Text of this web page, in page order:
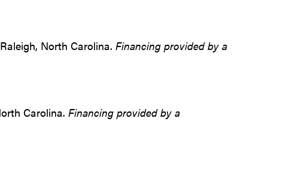
North Carolina. Financing provided by a
Carolina. Financing provided by a